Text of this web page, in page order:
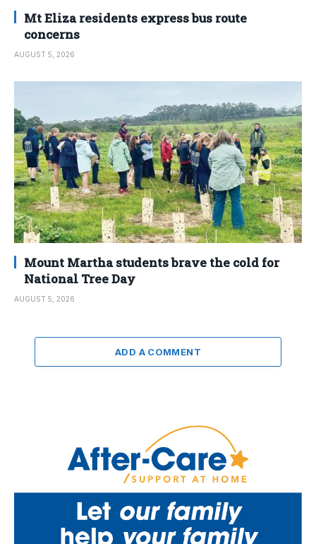
Mt Eliza residents express bus route
concerns
AUGUST 5, 2026
Mount Martha students brave the cold for
National Tree Day
AUGUST 5, 2026
ADD A COMMENT